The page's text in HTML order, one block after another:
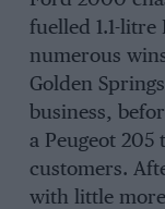
fuelled 1.1-
numerous
Golden
business,
a Peugeot
customers.
with little